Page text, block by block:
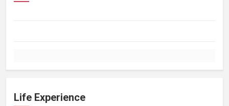
Life Experience